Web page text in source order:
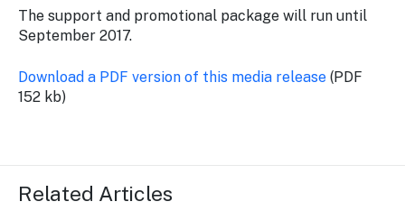
The support and promotional package will run until
September 2017.
Download a PDF version of this media release (PDF
152 kb)
Related Articles